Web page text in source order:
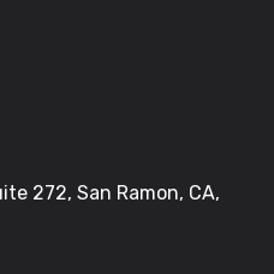
272, San Ramon, CA,